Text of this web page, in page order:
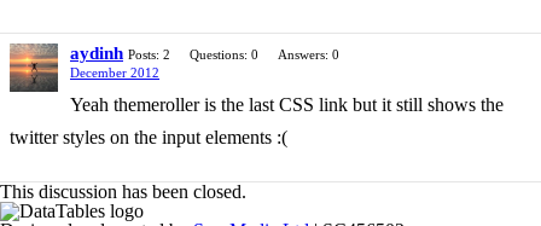
aydinh Posts: 2 Questions: 0
Answers: 0
December 2012
Yeah themeroller is the last CSS link but it still shows the
twitter styles on the input elements :(
This discussion has been closed.